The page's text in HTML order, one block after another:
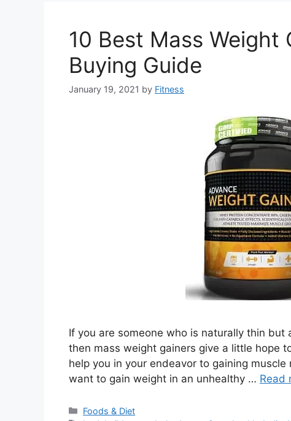
10 Best Mass Weight
Buying Guide
January 19, 2021 by Fitness
If you are someone who is naturally thin
then mass weight gainers give a little hope
help you in your endeavor to gaining
want to gain weight in an unhealthy … Read
Categories
Foods & Diet